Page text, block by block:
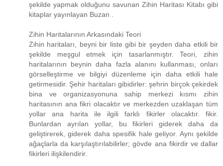
şekilde yapmak olduğunu savunan Zihin Haritası Kitabı gibi
kitaplar yayınlayan Buzan .
Zihin Haritalarının Arkasındaki Teori
Zihin haritaları, beyni bir liste gibi bir şeyden daha etkili bir
şekilde meşgul etmek için tasarlanmıştır. Teori, zihin
haritalarının beynin daha fazla alanını kullanması, onları
görselleştirme ve bilgiyi düzenleme için daha etkili hale
getirmesidir. Şehir haritaları gibidirler: şehrin birçok çekirdek
bina ve organizasyonuna sahip merkezi kısmı zihin
haritasının ana fikri olacaktır ve merkezden uzaklaşan tüm
yollar ana harita ile ilgili farklı fikirler olacaktır. fikir.
Bunlardan ayrılan yollar, bu fikirleri giderek daha da
geliştirerek, giderek daha spesifik hale geliyor. Aynı şekilde
ağaçlarla da karşılaştırılabilirler; gövde ana fikirdir ve dallar
fikirleri ilişkilendirir.